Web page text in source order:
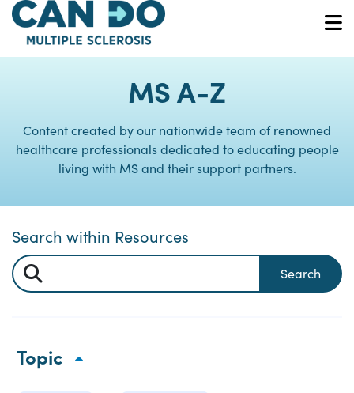
Skip
main
MS A-Z
Content created by our nationwide team of renowned
healthcare professionals dedicated to educating people
living with MS and their support partners.
Search within Resources
Search
Topic